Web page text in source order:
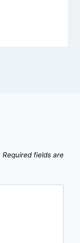
Required fields are